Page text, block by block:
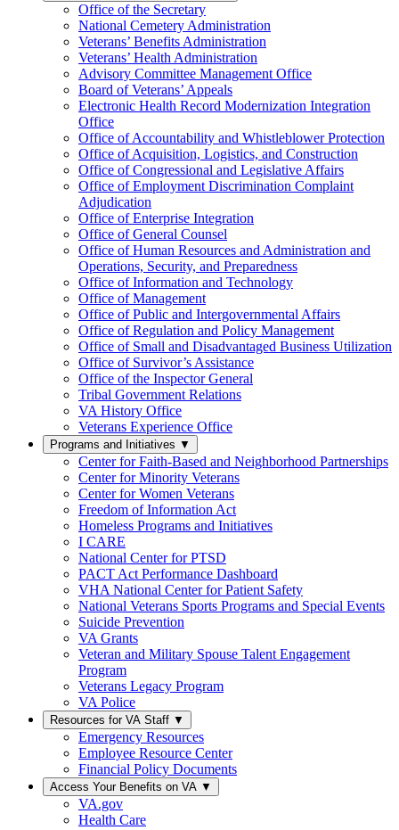
Office of the Secretary
National Cemetery Administration
Veterans’ Benefits Administration
Veterans’ Health Administration
Advisory Committee Management Office
Board of Veterans’ Appeals
Electronic Health Record Modernization Integration
Office
Office of Accountability and Whistleblower Protection
Office of Acquisition, Logistics, and Construction
Office of Congressional and Legislative Affairs
Office of Employment Discrimination Complaint
Adjudication
Office of Enterprise Integration
Office of General Counsel
Office of Human Resources and Administration and
Operations, Security, and Preparedness
Office of Information and Technology
Office of Management
Office of Public and Intergovernmental Affairs
Office of Regulation and Policy Management
Office of Small and Disadvantaged Business Utilization
Office of Survivor’s Assistance
Office of the Inspector General
Tribal Government Relations
VA History Office
Veterans Experience Office
Programs and Initiatives ▼
Center for Faith-Based and Neighborhood Partnerships
Center for Minority Veterans
Center for Women Veterans
Freedom of Information Act
Homeless Programs and Initiatives
I CARE
National Center for PTSD
PACT Act Performance Dashboard
VHA National Center for Patient Safety
National Veterans Sports Programs and Special Events
Suicide Prevention
VA Grants
Veteran and Military Spouse Talent Engagement
Program
Veterans Legacy Program
VA Police
Resources for VA Staff ▼
Emergency Resources
Employee Resource Center
Financial Policy Documents
Access Your Benefits on VA ▼
VA.gov
Health Care